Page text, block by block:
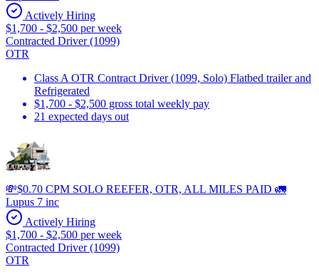
Actively Hiring
$1,700 - $2,500 per week
Contracted Driver (1099)
OTR
Class A OTR Contract Driver (1099, Solo) Flatbed trailer and
Refrigerated
$1,700 - $2,500 gross total weekly pay
21 expected days out
💸$0.70 CPM SOLO REEFER, OTR, ALL MILES PAID 🚛
Lupus 7 inc
Actively Hiring
$1,700 - $2,500 per week
Contracted Driver (1099)
OTR